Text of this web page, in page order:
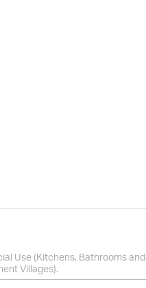
Use (Kitchens, Bathrooms and
Villages).